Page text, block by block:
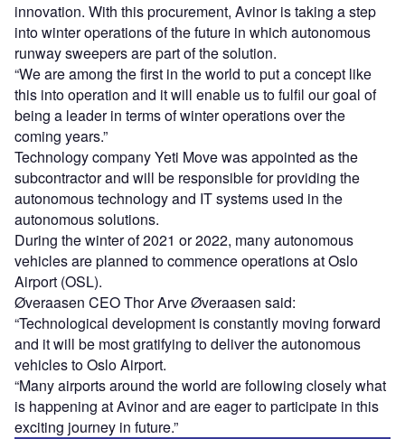
innovation. With this procurement, Avinor is taking a step
into winter operations of the future in which autonomous
runway sweepers are part of the solution.
“We are among the first in the world to put a concept like
this into operation and it will enable us to fulfil our goal of
being a leader in terms of winter operations over the
coming years.”
Technology company Yeti Move was appointed as the
subcontractor and will be responsible for providing the
autonomous technology and IT systems used in the
autonomous solutions.
During the winter of 2021 or 2022, many autonomous
vehicles are planned to commence operations at Oslo
Airport (OSL).
Øveraasen CEO Thor Arve Øveraasen said:
“Technological development is constantly moving forward
and it will be most gratifying to deliver the autonomous
vehicles to Oslo Airport.
“Many airports around the world are following closely what
is happening at Avinor and are eager to participate in this
exciting journey in future.”